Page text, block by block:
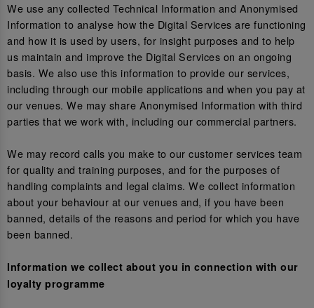
We use any collected Technical Information and Anonymised
Information to analyse how the Digital Services are functioning
and how it is used by users, for insight purposes and to help
us maintain and improve the Digital Services on an ongoing
basis. We also use this information to provide our services,
including through our mobile applications and when you pay at
our venues. We may share Anonymised Information with third
parties that we work with, including our commercial partners.
We may record calls you make to our customer services team
for quality and training purposes, and for the purposes of
handling complaints and legal claims. We collect information
about your behaviour at our venues and, if you have been
banned, details of the reasons and period for which you have
been banned.
Information we collect about you in connection with our
loyalty programme